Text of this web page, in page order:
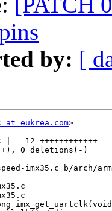
by: [
at eukrea.com>
|   12 ++++++++++++
0 deletions(-)
imx35.c b/arch/arm/